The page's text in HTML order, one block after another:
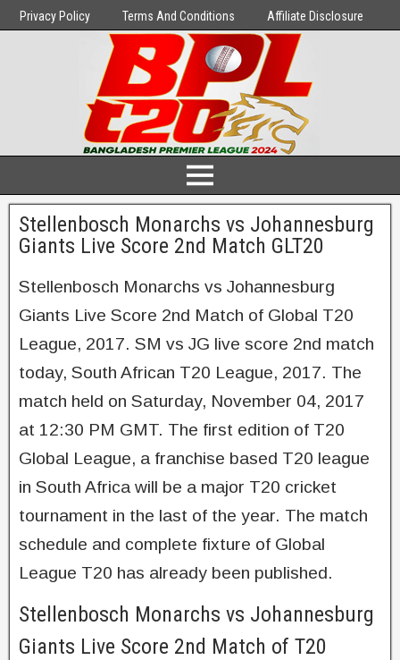
Privacy Policy Terms And Conditions Affiliate Disclosure
Stellenbosch Monarchs vs Johannesburg
Giants Live Score 2nd Match GLT20
Stellenbosch Monarchs vs Johannesburg
Giants Live Score 2nd Match of Global T20
League, 2017. SM vs JG live score 2nd match
today, South African T20 League, 2017. The
match held on Saturday, November 04, 2017
at 12:30 PM GMT. The first edition of T20
Global League, a franchise based T20 league
in South Africa will be a major T20 cricket
tournament in the last of the year. The match
schedule and complete fixture of Global
League T20 has already been published.
Stellenbosch Monarchs vs Johannesburg
Giants Live Score 2nd Match of T20